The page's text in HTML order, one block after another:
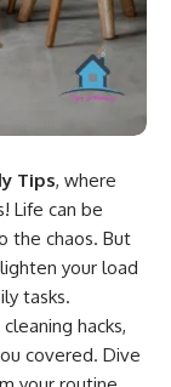
Tips, where
Life can be
the chaos. But
your load
tasks.
hacks,
covered. Dive